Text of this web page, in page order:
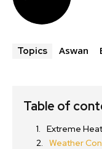
Topics Aswan
Table of
Extreme
Weather